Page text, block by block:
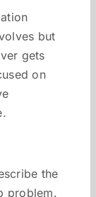
but
gets
on
the
problem.